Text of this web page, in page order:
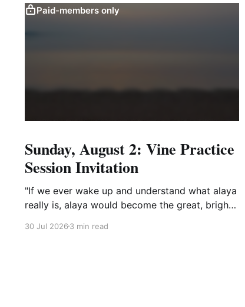
Paid-members only
Sunday, August 2: Vine Practice
Session Invitation
"If we ever wake up and understand what alaya
really is, alaya would become the great, bright
30 Jul 20263 min read